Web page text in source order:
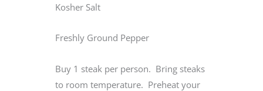
Kosher Salt
Freshly Ground Pepper
Buy 1 steak per person. Bring steaks
to room temperature. Preheat your